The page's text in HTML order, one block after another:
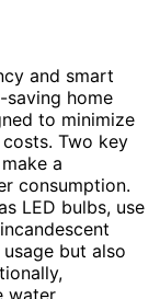
and smart
home
to minimize
Two key
a
consumption.
LED bulbs, use
but also